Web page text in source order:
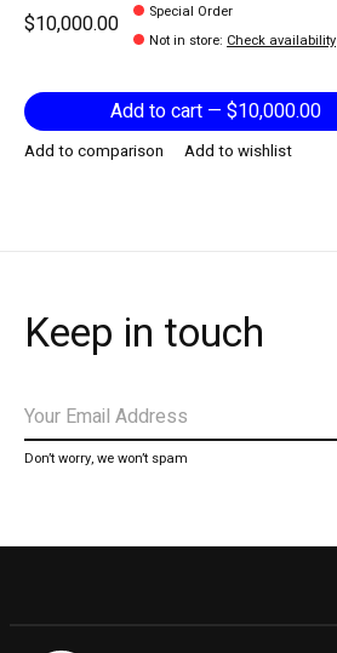
$10,000.00
Special Order
Not in store: Check availability
Add to cart — $10,000.00
Add to comparison Add to wishlist
Keep in touch
Don’t worry, we won’t spam